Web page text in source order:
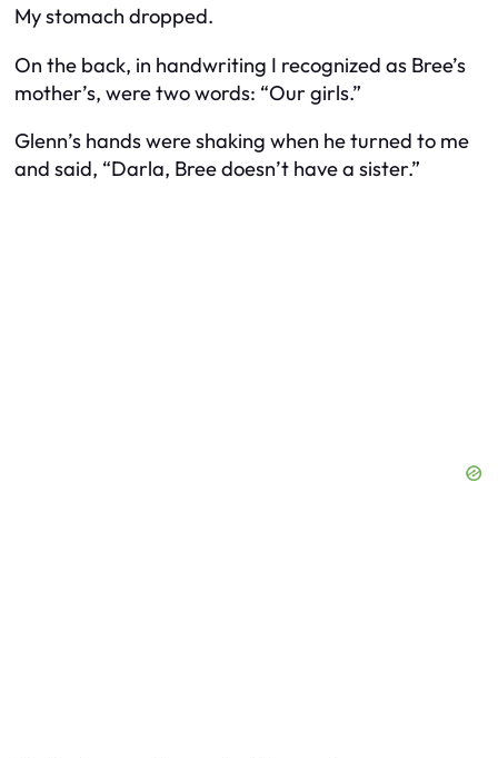
My stomach dropped.
On the back, in handwriting I recognized as Bree’s
mother’s, were two words: “Our girls.”
Glenn’s hands were shaking when he turned to me
and said, “Darla, Bree doesn’t have a sister.”